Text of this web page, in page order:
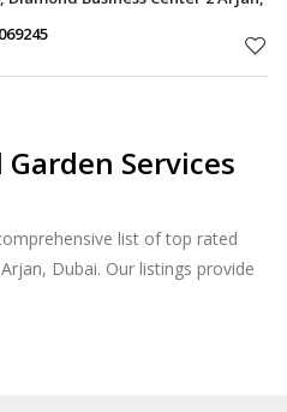
Services
list of top rated
Dubai. Our listings provide